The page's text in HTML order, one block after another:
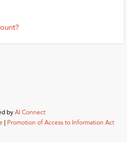
by AI Connect
Promotion of Access to Information Act